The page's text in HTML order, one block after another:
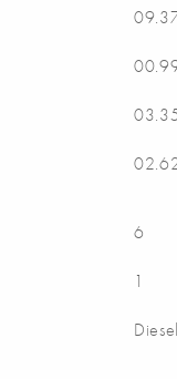
6
1
Diesel